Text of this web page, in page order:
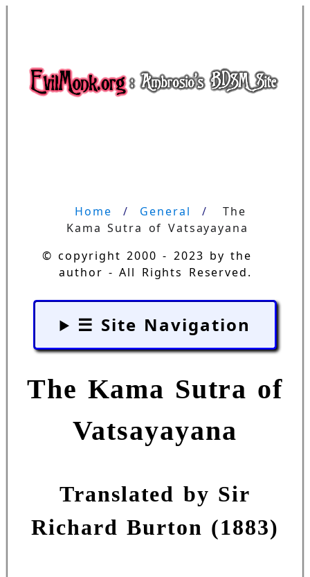
Home General
The
Kama Sutra of Vatsayayana
© copyright 2000 - 2023 by the
author - All Rights Reserved.
☰ Site Navigation
The Kama Sutra of
Vatsayayana
Translated by Sir
Richard Burton (1883)